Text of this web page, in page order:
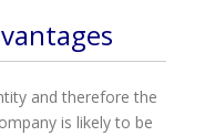
and therefore the
is likely to be